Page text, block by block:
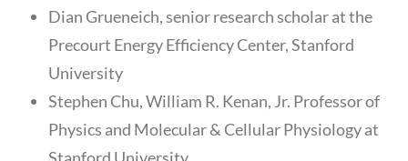
Dian Grueneich, senior research scholar at the
Precourt Energy Efficiency Center, Stanford
University
Stephen Chu, William R. Kenan, Jr. Professor of
Physics and Molecular & Cellular Physiology at